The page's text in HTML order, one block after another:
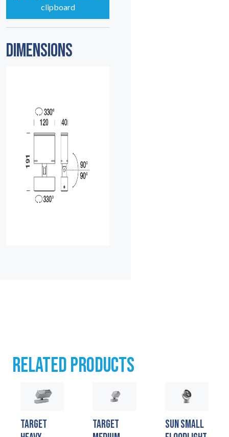
clipboard
DIMENSIONS
RELATED PRODUCTS
TARGET
TARGET
SUN SMALL